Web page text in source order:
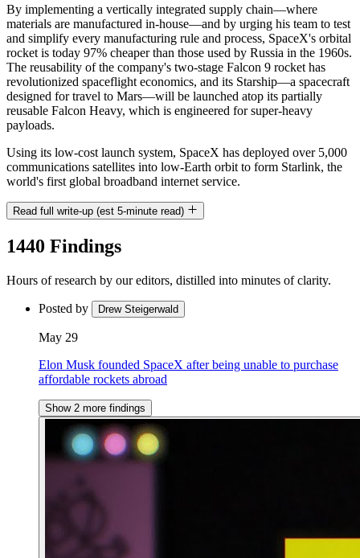
By implementing a vertically integrated supply chain—where
materials are manufactured in-house—and by urging his team to test
and simplify every manufacturing rule and process, SpaceX's orbital
rocket is today 97% cheaper than those used by Russia in the 1960s.
The reusability of the company's two-stage Falcon 9 rocket has
revolutionized spaceflight economics, and its Starship—a spacecraft
designed for travel to Mars—will be launched atop its partially
reusable Falcon Heavy, which is engineered for super-heavy
payloads.
Using its low-cost launch system, SpaceX has deployed over 5,000
communications satellites into low-Earth orbit to form Starlink, the
world's first global broadband internet service.
Read full write-up (est 5-minute read)
1440 Findings
Hours of research by our editors, distilled into minutes of clarity.
Posted by Drew Steigerwald
May 29
Elon Musk founded SpaceX after being unable to purchase
affordable rockets abroad
Show 2 more findings